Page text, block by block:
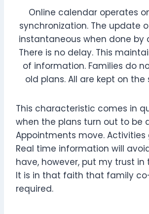
Online calendar operates
synchronization. The update
instantaneous when done by
There is no delay. This
of information. Families do
old plans. All are kept on the
This characteristic comes in
when the plans turn out to be
Appointments move.
Real time information will
have, however, put my trust in
It is in that faith that family
required.